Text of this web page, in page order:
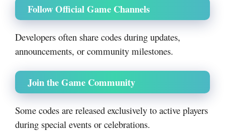
Follow Official Game Channels
Developers often share codes during updates,
announcements, or community milestones.
Join the Game Community
Some codes are released exclusively to active players
during special events or celebrations.